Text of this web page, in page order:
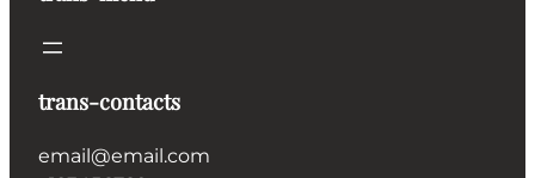
trans-contacts
email@email.com